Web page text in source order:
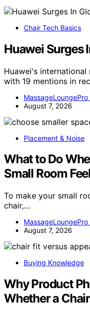
Chair Tech Basics
Huawei Surges
Huawei's
with 19 mentions in
MassageLoungePro
August 7, 2026
Placement & Noise
What to Do
Small Room
To make your small
chair,…
MassageLoungePro
August 7, 2026
Buying Knowledge
Why Product
Whether a